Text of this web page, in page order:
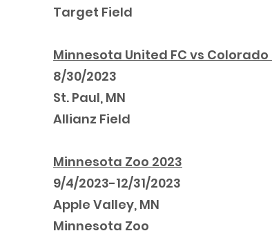
Target Field
Minnesota United FC vs Colorado
8/30/2023
St. Paul, MN
Allianz Field
Minnesota Zoo 2023
9/4/2023-12/31/2023
Apple Valley, MN
Minnesota Zoo